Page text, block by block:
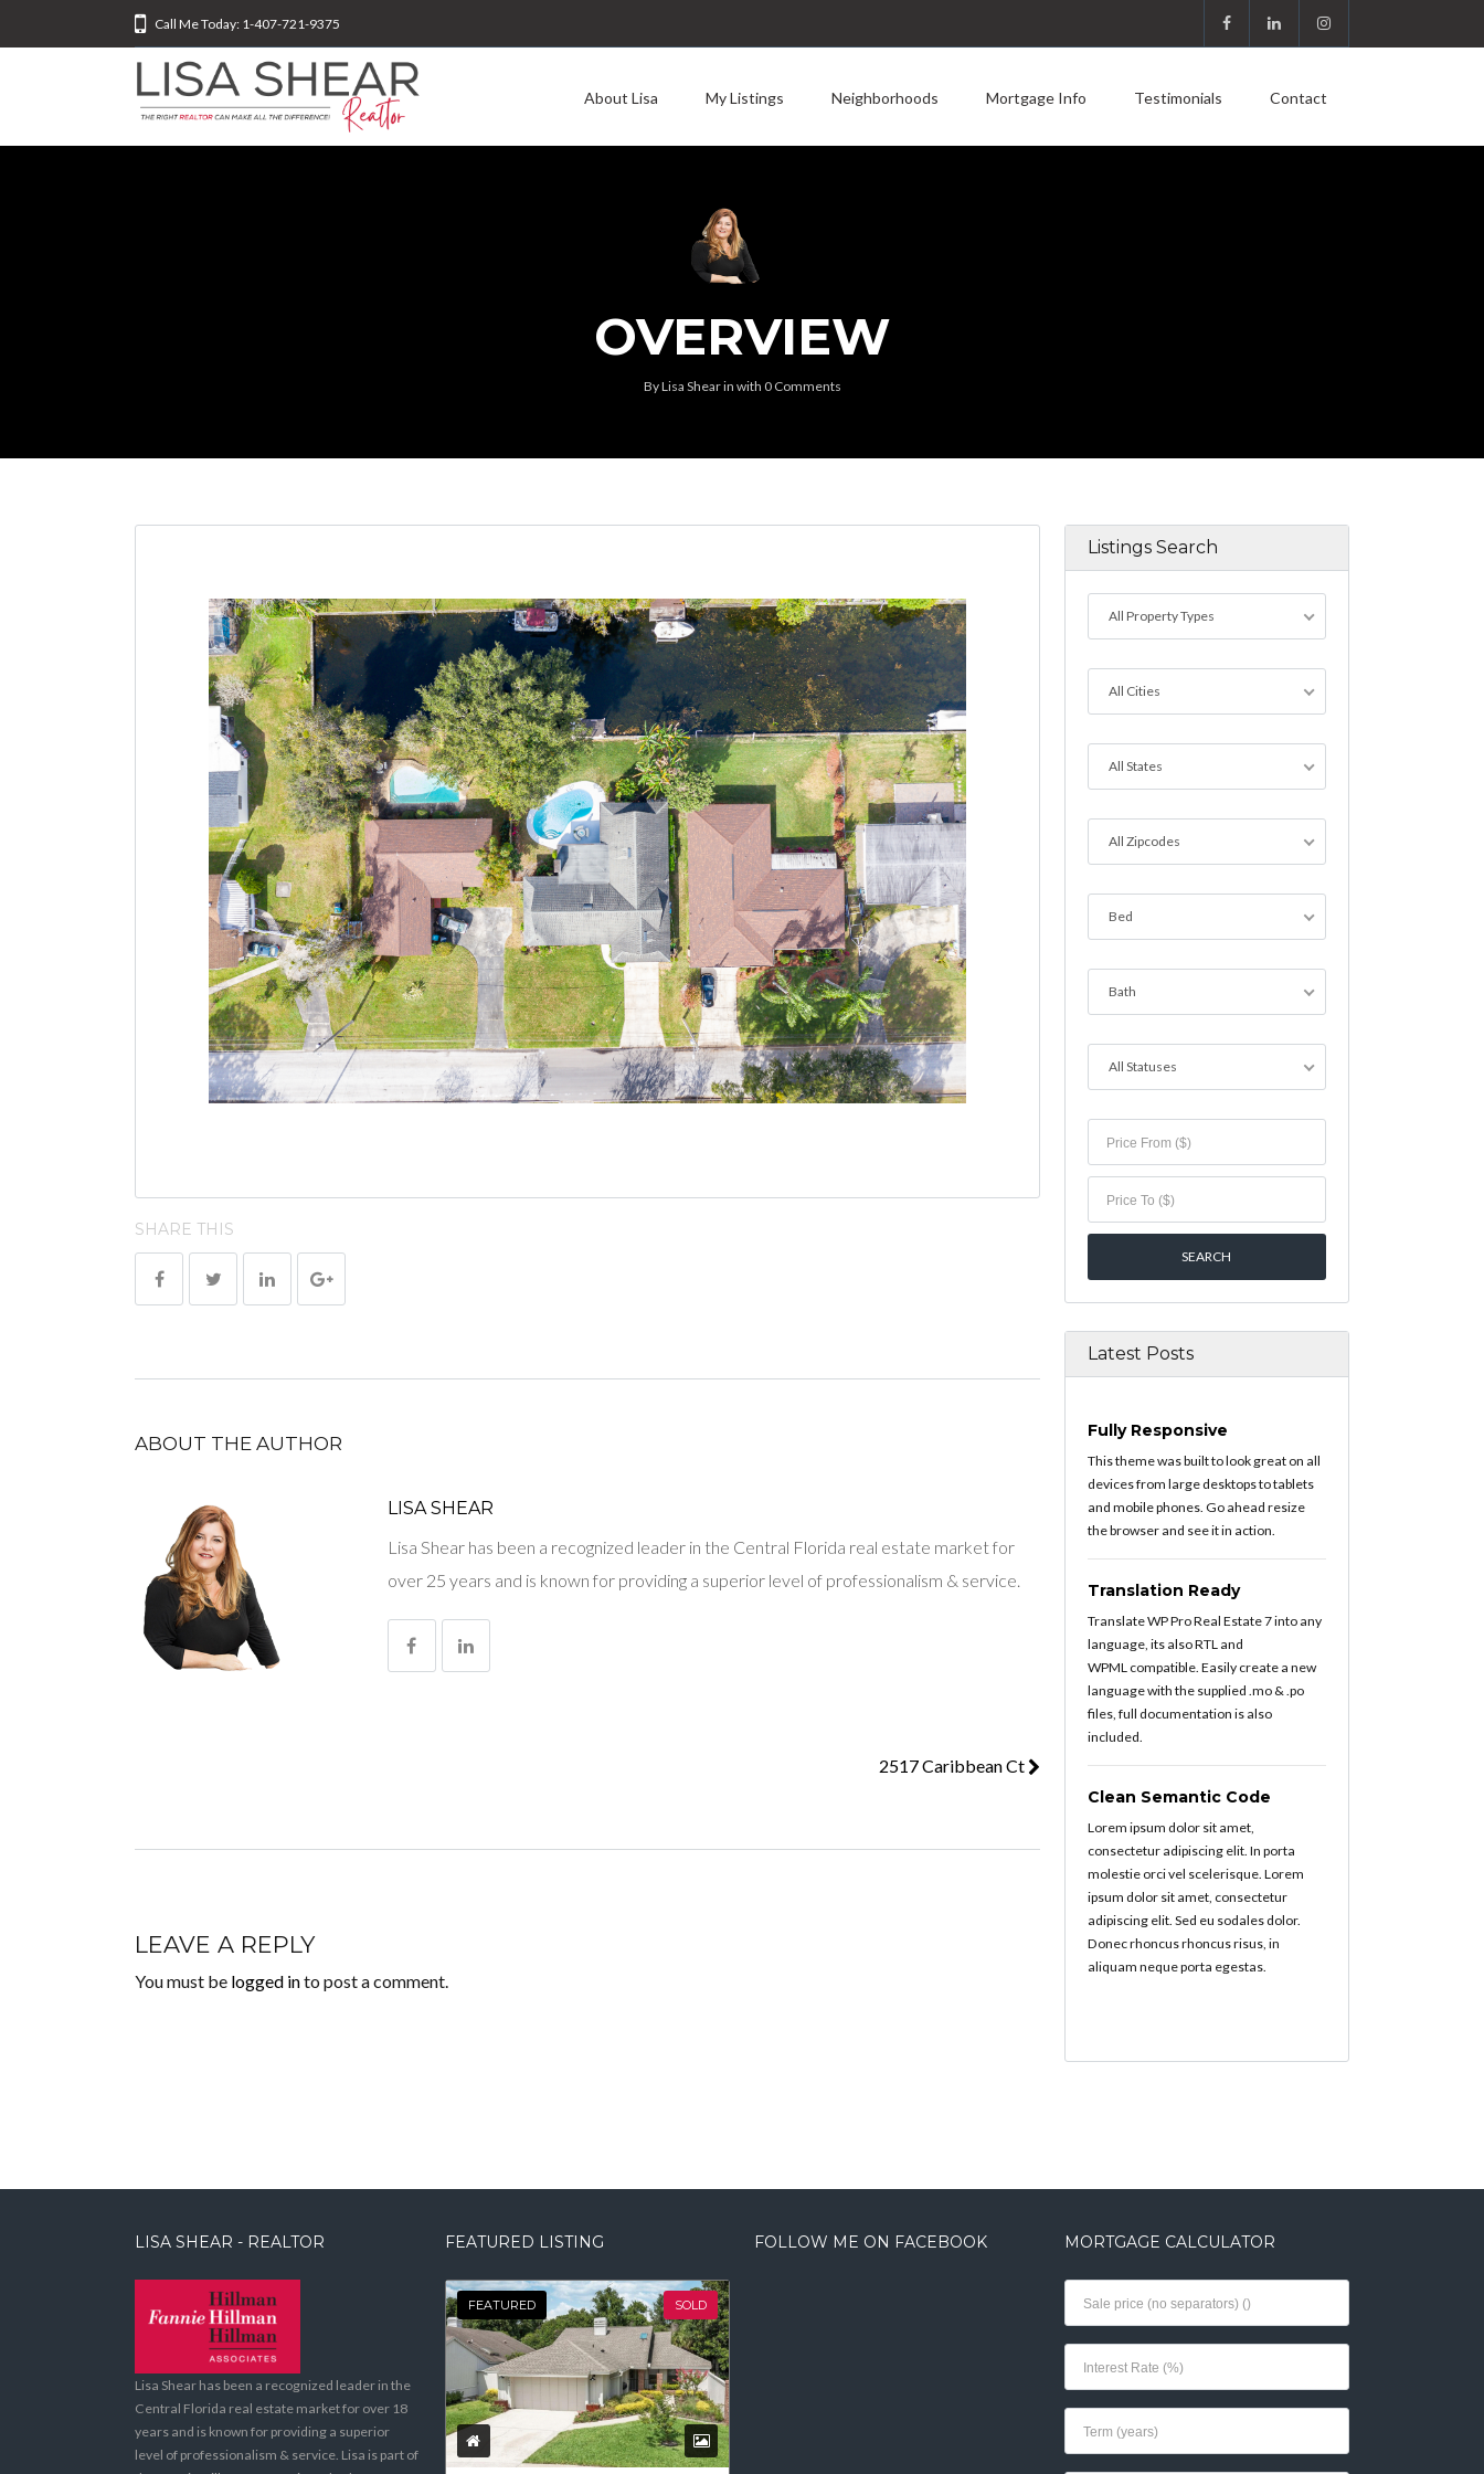
Call Me Today: 1-407-721-9375
About Lisa My Listings Neighborhoods Mortgage Info Testimonials Contact
OVERVIEW
ByLisa Shearin with 0 Comments
SHARE THIS
ABOUT THE AUTHOR
LISA SHEAR
Lisa Shear has been a recognized leader in the Central Florida real estate market for
over 25 years and is known for providing a superior level of professionalism & service.
2517 Caribbean Ct
LEAVE A REPLY
You must be logged into post a comment.
Listings Search
All Property Types
All Cities
All States
All Zipcodes
Bed
Bath
All Statuses
Latest Posts
Fully Responsive
This theme was built to look great on all
devices from large desktops to tablets
and mobile phones. Go ahead resize
the browser and see it in action.
Translation Ready
Translate WP Pro Real Estate 7 into any
language, its also RTL and
WPML compatible. Easily create a new
language with the supplied .mo & .po
files, full documentation is also
included.
Clean Semantic Code
Lorem ipsum dolor sit amet,
consectetur adipiscing elit. In porta
molestie orci vel scelerisque. Lorem
ipsum dolor sit amet, consectetur
adipiscing elit. Sed eu sodales dolor.
Donec rhoncus rhoncus risus, in
aliquam neque porta egestas.
LISA SHEAR - REALTOR
Lisa Shear has been a recognized leader in the
Central Florida real estate market for over 18
years and is known for providing a superior
level of professionalism & service. Lisa is part of
FEATURED LISTING
FEATURED SOLD
FOLLOW ME ON FACEBOOK MORTGAGE CALCULATOR